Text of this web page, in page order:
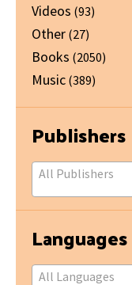
Videos (93)
Other (27)
Books (2050)
Music (389)
Publishers
All Publishers
Languages
All Languages